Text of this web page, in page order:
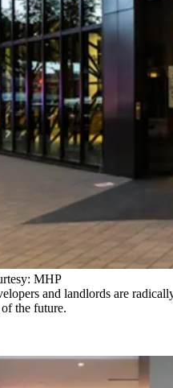
MHP
and landlords are
the future.